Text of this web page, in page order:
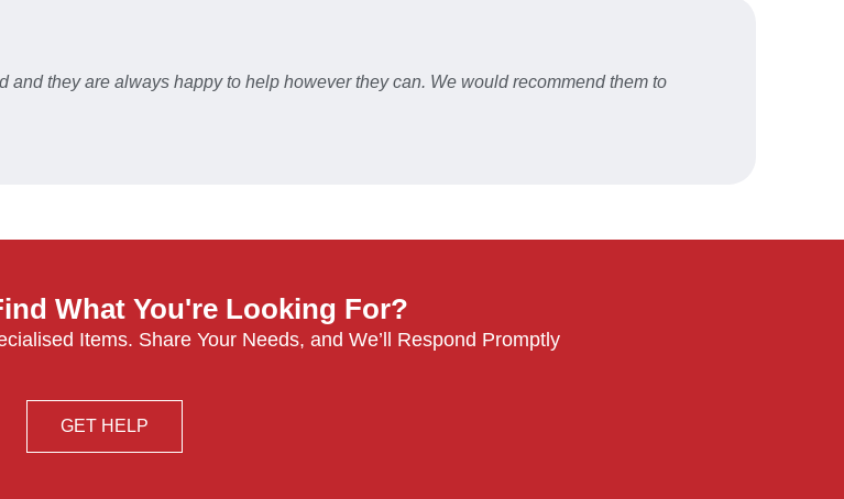
they are always happy to help however they can. We would recommend them to
What You're Looking For?
Items. Share Your Needs, and We’ll Respond Promptly
GET HELP